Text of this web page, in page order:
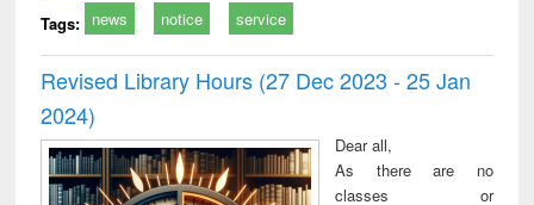
Tags: news notice service
Revised Library Hours (27 Dec 2023 - 25 Jan
2024)
Dear all,
As there are no
classes or